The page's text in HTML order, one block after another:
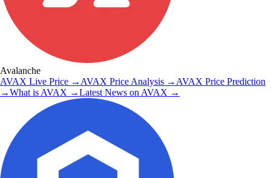
Avalanche
AVAX Live Price → AVAX Price Analysis → AVAX Price Prediction
→What is AVAX →Latest News on AVAX →